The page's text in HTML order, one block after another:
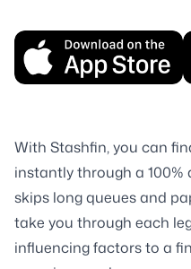
With Stashfin, you can
instantly through a
skips long queues and
take you through each
influencing factors to a